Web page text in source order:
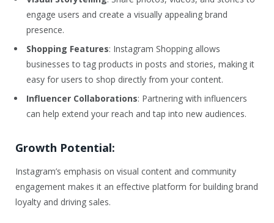
engage users and create a visually appealing brand
presence.
Shopping Features: Instagram Shopping allows
businesses to tag products in posts and stories, making it
easy for users to shop directly from your content.
Influencer Collaborations: Partnering with influencers
can help extend your reach and tap into new audiences.
Growth Potential:
Instagram’s emphasis on visual content and community
engagement makes it an effective platform for building brand
loyalty and driving sales.